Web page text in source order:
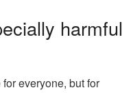
harmful
everyone, but for